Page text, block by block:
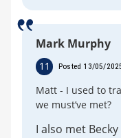
Mark Murphy
11 Posted 13/05/
Matt - I used to
we must’ve met?
I also met